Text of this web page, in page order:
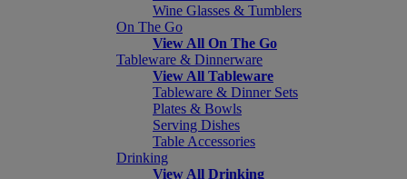
Wine Glasses & Tumblers
On The Go
View All On The Go
Tableware & Dinnerware
View All Tableware
Tableware & Dinner Sets
Plates & Bowls
Serving Dishes
Table Accessories
Drinking
View All Drinking